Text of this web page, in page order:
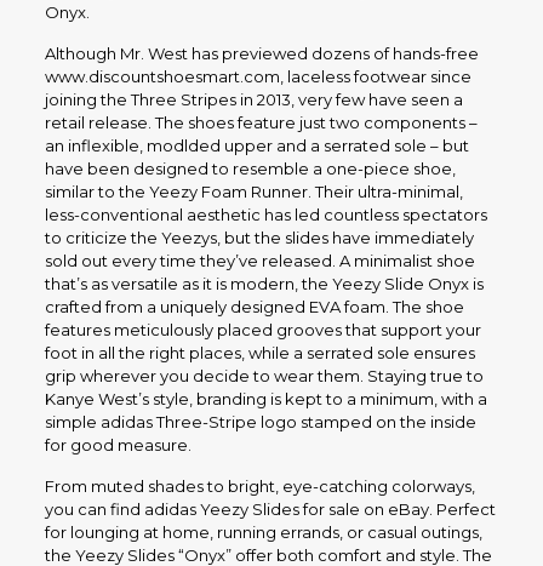
Onyx.
Although Mr. West has previewed dozens of hands-free
www.discountshoesmart.com, laceless footwear since
joining the Three Stripes in 2013, very few have seen a
retail release. The shoes feature just two components –
an inflexible, modlded upper and a serrated sole – but
have been designed to resemble a one-piece shoe,
similar to the Yeezy Foam Runner. Their ultra-minimal,
less-conventional aesthetic has led countless spectators
to criticize the Yeezys, but the slides have immediately
sold out every time they’ve released. A minimalist shoe
that’s as versatile as it is modern, the Yeezy Slide Onyx is
crafted from a uniquely designed EVA foam. The shoe
features meticulously placed grooves that support your
foot in all the right places, while a serrated sole ensures
grip wherever you decide to wear them. Staying true to
Kanye West’s style, branding is kept to a minimum, with a
simple adidas Three-Stripe logo stamped on the inside
for good measure.
From muted shades to bright, eye-catching colorways,
you can find adidas Yeezy Slides for sale on eBay. Perfect
for lounging at home, running errands, or casual outings,
the Yeezy Slides “Onyx” offer both comfort and style. The